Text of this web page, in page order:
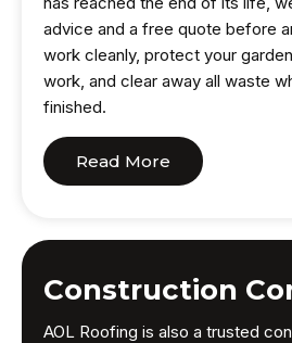
advice and a free quote before
work cleanly, protect your
work, and clear away all waste
finished.
Read More
Construction
AOL Roofing is also a trusted